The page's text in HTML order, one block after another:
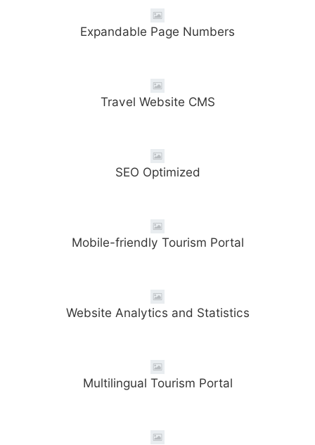
Expandable Page Numbers
Travel Website CMS
SEO Optimized
Mobile-friendly Tourism Portal
Website Analytics and Statistics
Multilingual Tourism Portal